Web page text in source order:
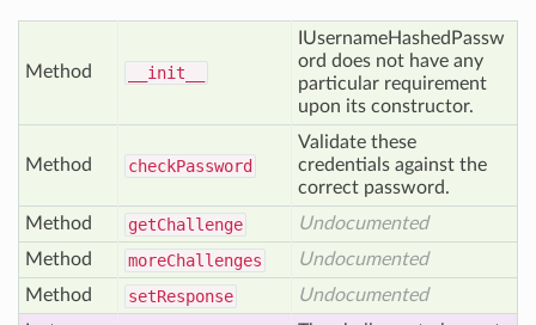
Method __init__
IUsernameHashedPassw
ord does not have any
particular requirement
upon its constructor.
Method checkPassword
Validate these
credentials against the
correct password.
Method
getChallenge
Undocumented
Method
moreChallenges
Undocumented
Method
setResponse
Undocumented